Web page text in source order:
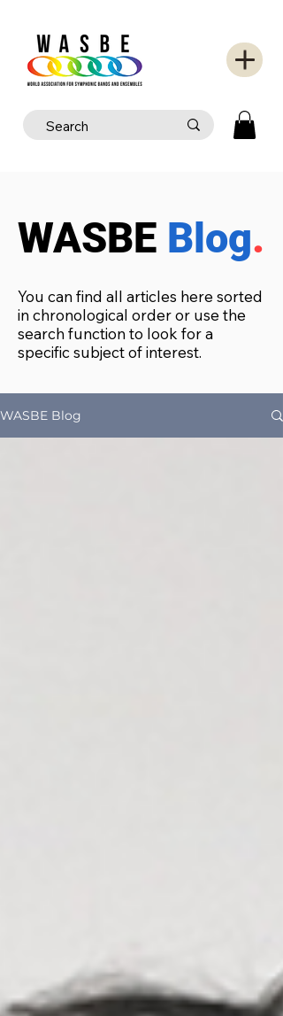
WASBE Blog.
You can find all articles here sorted
in chronological order or use the
search function to look for a
specific subject of interest.
WASBE Blog